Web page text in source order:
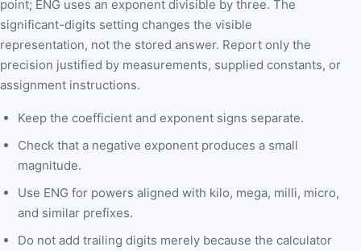
point; ENG uses an exponent divisible by three. The
significant-digits setting changes the visible
representation, not the stored answer. Report only the
precision justified by measurements, supplied constants, or
assignment instructions.
Keep the coefficient and exponent signs separate.
Check that a negative exponent produces a small
magnitude.
Use ENG for powers aligned with kilo, mega, milli, micro,
and similar prefixes.
Do not add trailing digits merely because the calculator